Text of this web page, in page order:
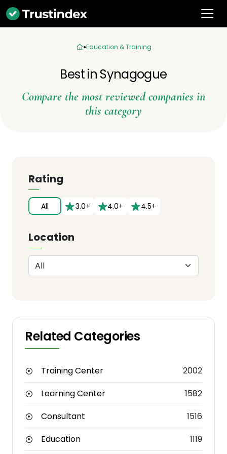
Education & Training
Best in Synagogue
Compare the most reviewed companies in
this category
Rating
All 3.0+ 4.0+ 4.5+
Location
Related Categories
Training Center
2002
Learning Center
1582
Consultant
1516
Education
1119